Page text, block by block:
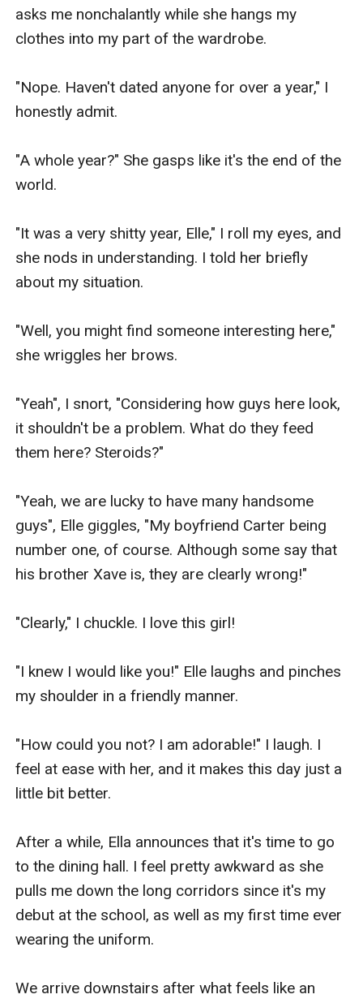
asks me nonchalantly while she hangs my
clothes into my part of the wardrobe.
"Nope. Haven't dated anyone for over a year," I
honestly admit.
"A whole year?" She gasps like it's the end of the
world.
"It was a very shitty year, Elle," I roll my eyes, and
she nods in understanding. I told her briefly
about my situation.
"Well, you might find someone interesting here,"
she wriggles her brows.
"Yeah", I snort, "Considering how guys here look,
it shouldn't be a problem. What do they feed
them here? Steroids?"
"Yeah, we are lucky to have many handsome
guys", Elle giggles, "My boyfriend Carter being
number one, of course. Although some say that
his brother Xave is, they are clearly wrong!"
"Clearly," I chuckle. I love this girl!
"I knew I would like you!" Elle laughs and pinches
my shoulder in a friendly manner.
"How could you not? I am adorable!" I laugh. I
feel at ease with her, and it makes this day just a
little bit better.
After a while, Ella announces that it's time to go
to the dining hall. I feel pretty awkward as she
pulls me down the long corridors since it's my
debut at the school, as well as my first time ever
wearing the uniform.
We arrive downstairs after what feels like an